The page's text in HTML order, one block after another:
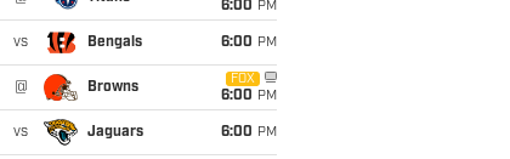
6:00 PM
vs Bengals 6:00 PM
@ Browns
FOX
6:00 PM
vs Jaguars 6:00 PM